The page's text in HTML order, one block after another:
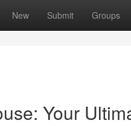
New Submit Groups
Your